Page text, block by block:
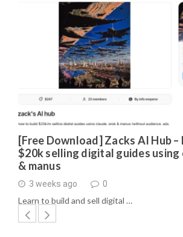
[Free Download] Zacks AI Hub
$20k selling digital guides using
& manus
3 weeks ago 0
Learn to build and sell digital …